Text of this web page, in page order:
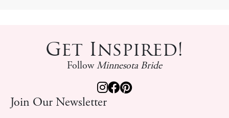
Get Inspired!
FollowMinnesota Bride
Join Our Newsletter